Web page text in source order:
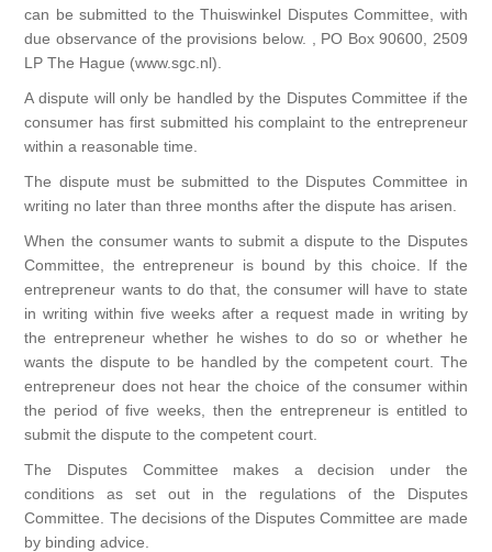
can be submitted to the Thuiswinkel Disputes Committee, with
due observance of the provisions below. , PO Box 90600, 2509
LP The Hague (www.sgc.nl).
A dispute will only be handled by the Disputes Committee if the
consumer has first submitted his complaint to the entrepreneur
within a reasonable time.
The dispute must be submitted to the Disputes Committee in
writing no later than three months after the dispute has arisen.
When the consumer wants to submit a dispute to the Disputes
Committee, the entrepreneur is bound by this choice. If the
entrepreneur wants to do that, the consumer will have to state
in writing within five weeks after a request made in writing by
the entrepreneur whether he wishes to do so or whether he
wants the dispute to be handled by the competent court. The
entrepreneur does not hear the choice of the consumer within
the period of five weeks, then the entrepreneur is entitled to
submit the dispute to the competent court.
The Disputes Committee makes a decision under the
conditions as set out in the regulations of the Disputes
Committee. The decisions of the Disputes Committee are made
by binding advice.